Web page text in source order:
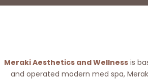
Meraki Aesthetics and Wellnessis
and operated modern med spa,